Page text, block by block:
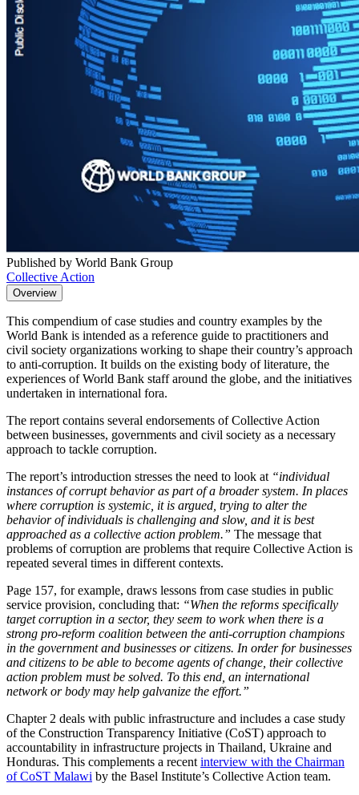
Published by World Bank Group
Collective Action
Overview
This compendium of case studies and country examples by the
World Bank is intended as a reference guide to practitioners and
civil society organizations working to shape their country’s approach
to anti-corruption. It builds on the existing body of literature, the
experiences of World Bank staff around the globe, and the initiatives
undertaken in international fora.
The report contains several endorsements of Collective Action
between businesses, governments and civil society as a necessary
approach to tackle corruption.
The report’s introduction stresses the need to look at “individual
instances of corrupt behavior as part of a broader system. In places
where corruption is systemic, it is argued, trying to alter the
behavior of individuals is challenging and slow, and it is best
approached as a collective action problem.” The message that
problems of corruption are problems that require Collective Action is
repeated several times in different contexts.
Page 157, for example, draws lessons from case studies in public
service provision, concluding that: “When the reforms specifically
target corruption in a sector, they seem to work when there is a
strong pro-reform coalition between the anti-corruption champions
in the government and businesses or citizens. In order for businesses
and citizens to be able to become agents of change, their collective
action problem must be solved. To this end, an international
network or body may help galvanize the effort.”
Chapter 2 deals with public infrastructure and includes a case study
of the Construction Transparency Initiative (CoST) approach to
accountability in infrastructure projects in Thailand, Ukraine and
Honduras. This complements a recent interview with the Chairman
of CoST Malawi by the Basel Institute’s Collective Action team.